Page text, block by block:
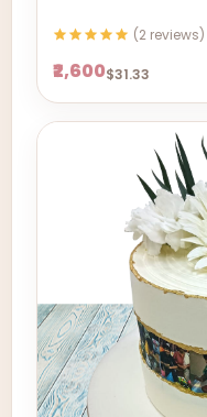
(2 reviews)
₹2,600$31.33